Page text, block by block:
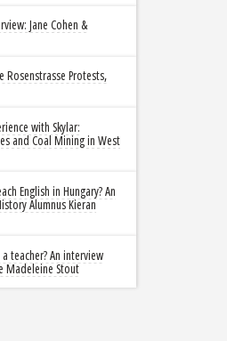
Jane Cohen &
Rosenstrasse Protests,
with Skylar:
and Coal Mining in West
English in Hungary? An
Alumnus Kieran
teacher? An interview
Madeleine Stout